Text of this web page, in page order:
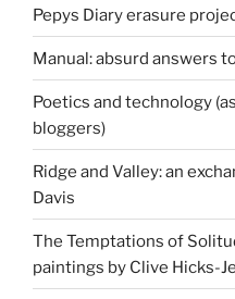
Pepys Diary erasure
Manual: absurd answers
Poetics and technology
bloggers)
Ridge and Valley: an
Davis
The Temptations of
paintings by Clive Hicks-